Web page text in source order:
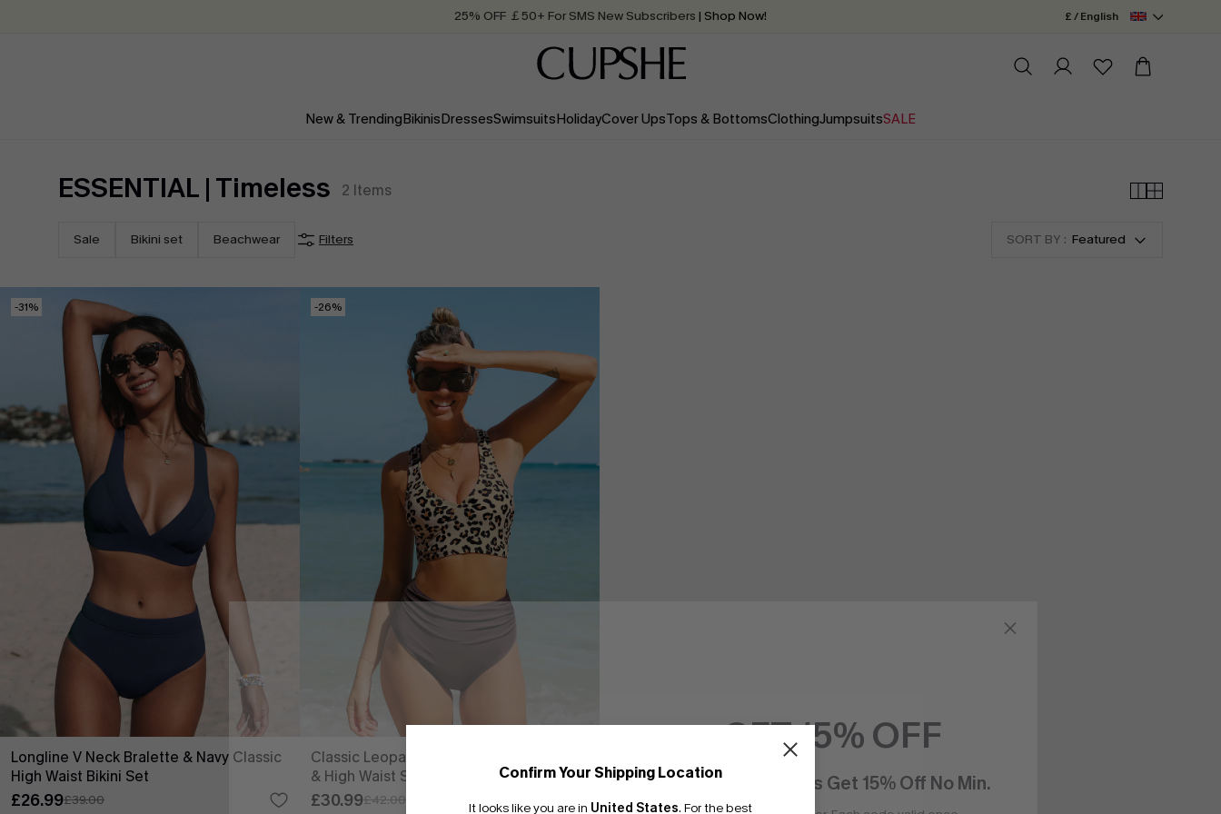
25% OFF ￡50+ For SMS New Subscribers | Shop Now!
Order today, receive in2 - 3 working days
£ / English
New & TrendingBikinisDressesSwimsuitsHolidayCover UpsTops & BottomsClothingJumpsuitsSALE
ESSENTIAL | Timeless 2 Items
Sale Bikini set Beachwear Filters SORT BY : Featured
-31%
Longline V Neck Bralette & Navy Classic
High Waist Bikini Set
£26.99£39.00
-26%
Classic Leopard Print Cross Back Midkini
& High Waist Set
£30.99£42.00
Confirm Your Shipping Location
It looks like you are in United States. For the best
GET 15% OFF
Email Subscribers Get 15% Off No Min.